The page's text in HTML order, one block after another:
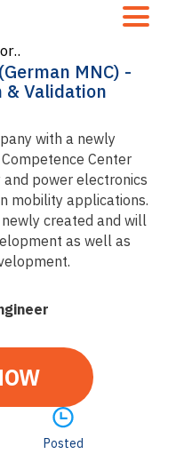
MNC) -
& Validation
with a newly
Center
power electronics
mobility applications.
newly created and will
as well as
Posted